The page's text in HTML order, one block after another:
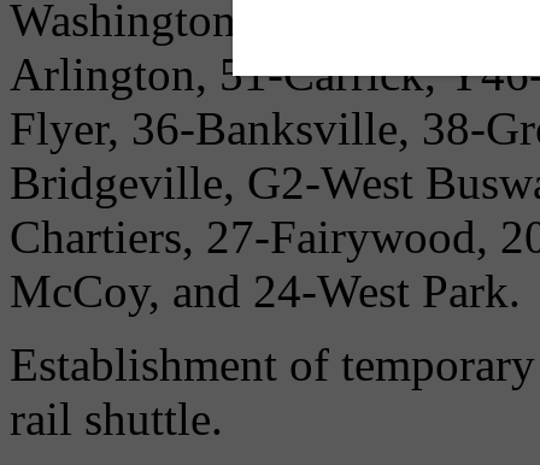
Washington, 41-Bower
Arlington, 51-Carrick,
Flyer, 36-Banksville, 38-
Bridgeville, G2-West
Chartiers, 27-Fairywood,
McCoy, and 24-West Park.
Establishment of
rail shuttle.